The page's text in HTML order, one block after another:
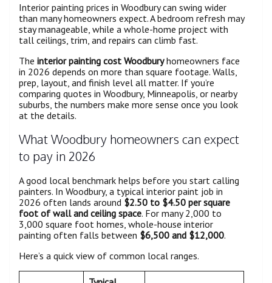
Interior painting prices in Woodbury can swing wider
than many homeowners expect. A bedroom refresh may
stay manageable, while a whole-home project with
tall ceilings, trim, and repairs can climb fast.
The interior painting cost Woodburyhomeowners face
in 2026 depends on more than square footage. Walls,
prep, layout, and finish level all matter. If you’re
comparing quotes in Woodbury, Minneapolis, or nearby
suburbs, the numbers make more sense once you look
at the details.
What Woodbury homeowners can expect
to pay in 2026
A good local benchmark helps before you start calling
painters. In Woodbury, a typical interior paint job in
2026 often lands around $2.50 to $4.50 per square
foot of wall and ceiling space. For many 2,000 to
3,000 square foot homes, whole-house interior
painting often falls between $6,500 and $12,000.
Here’s a quick view of common local ranges.